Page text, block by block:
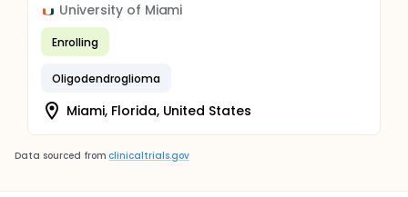
University of Miami
Enrolling
Oligodendroglioma
Miami, Florida, United States
Data sourced from clinicaltrials.gov